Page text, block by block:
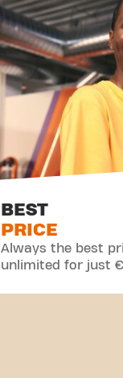
BEST
PRICE
Always the best
unlimited for just